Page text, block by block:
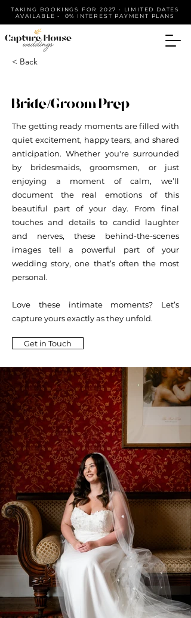
TAKING BOOKINGS FOR 2027 • LIMITED DATES
AVAILABLE • 0% INTEREST PAYMENT PLANS
< Back
Bride/Groom Prep
The getting ready moments are filled with
quiet excitement, happy tears, and shared
anticipation. Whether you're surrounded
by bridesmaids, groomsmen, or just
enjoying a moment of calm, we’ll
document the real emotions of this
beautiful part of your day. From final
touches and details to candid laughter
and nerves, these behind-the-scenes
images tell a powerful part of your
wedding story, one that’s often the most
personal.
Love these intimate moments? Let’s
capture yours exactly as they unfold.
Get in Touch